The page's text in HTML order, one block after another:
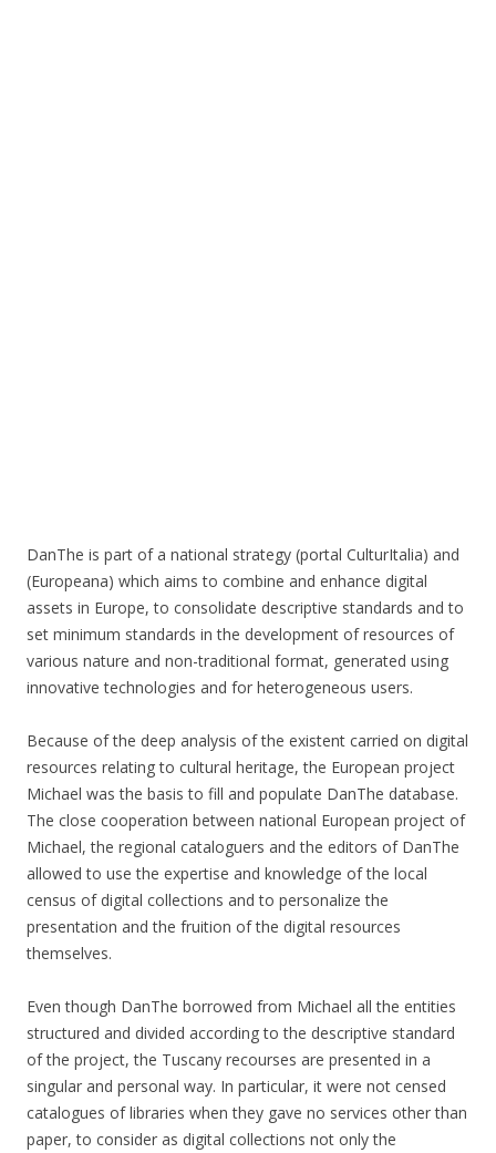
DanThe is part of a national strategy (portal CulturItalia) and
(Europeana) which aims to combine and enhance digital
assets in Europe, to consolidate descriptive standards and to
set minimum standards in the development of resources of
various nature and non-traditional format, generated using
innovative technologies and for heterogeneous users.
Because of the deep analysis of the existent carried on digital
resources relating to cultural heritage, the European project
Michael was the basis to fill and populate DanThe database.
The close cooperation between national European project of
Michael, the regional cataloguers and the editors of DanThe
allowed to use the expertise and knowledge of the local
census of digital collections and to personalize the
presentation and the fruition of the digital resources
themselves.
Even though DanThe borrowed from Michael all the entities
structured and divided according to the descriptive standard
of the project, the Tuscany recourses are presented in a
singular and personal way. In particular, it were not censed
catalogues of libraries when they gave no services other than
paper, to consider as digital collections not only the